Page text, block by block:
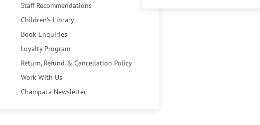
Staff Recommendations
Children's Library
Book Enquiries
Loyalty Program
Return, Refund & Cancellation Policy
Work With Us
Champaca Newsletter